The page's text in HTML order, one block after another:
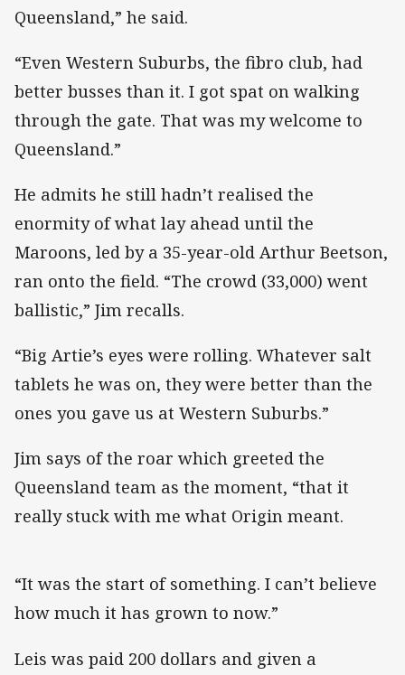
Queensland,” he said.
“Even Western Suburbs, the fibro club, had
better busses than it. I got spat on walking
through the gate. That was my welcome to
Queensland.”
He admits he still hadn’t realised the
enormity of what lay ahead until the
Maroons, led by a 35-year-old Arthur Beetson,
ran onto the field. “The crowd (33,000) went
ballistic,” Jim recalls.
“Big Artie’s eyes were rolling. Whatever salt
tablets he was on, they were better than the
ones you gave us at Western Suburbs.”
Jim says of the roar which greeted the
Queensland team as the moment, “that it
really stuck with me what Origin meant.
“It was the start of something. I can’t believe
how much it has grown to now.”
Leis was paid 200 dollars and given a